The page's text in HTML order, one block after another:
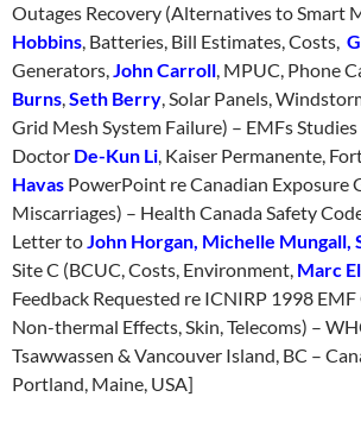
Outages Recovery (Alternatives to Smart
Hobbins, Batteries, Bill Estimates, Costs,
Generators,John Carroll, MPUC, Phone
Burns,Seth Berry, Solar Panels,
Grid Mesh System Failure) – EMFs
Doctor De-Kun Li, Kaiser Permanente,
Havas PowerPoint re Canadian Exposure
Miscarriages) – Health Canada Safety
Letter toJohn Horgan, Michelle Mungall,
Site C (BCUC, Costs, Environment, Marc
Feedback Requested re ICNIRP 1998
Non-thermal Effects, Skin, Telecoms) –
Tsawwassen & Vancouver Island, BC –
Portland, Maine, USA]